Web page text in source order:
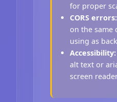
for proper
CORS errors:
on the same
using as
Accessibility:
alt text or
screen